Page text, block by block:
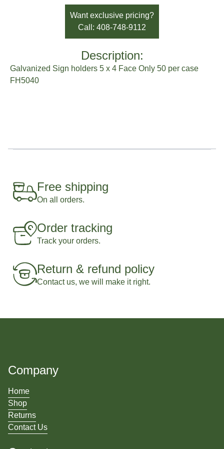
Want exclusive pricing?
Call: 408-748-9112
Description:
Galvanized Sign holders 5 x 4 Face Only 50 per case
FH5040
Free shipping
On all orders.
Order tracking
Track your orders.
Return & refund policy
Contact us, we will make it right.
Company
Home
Shop
Returns
Contact Us